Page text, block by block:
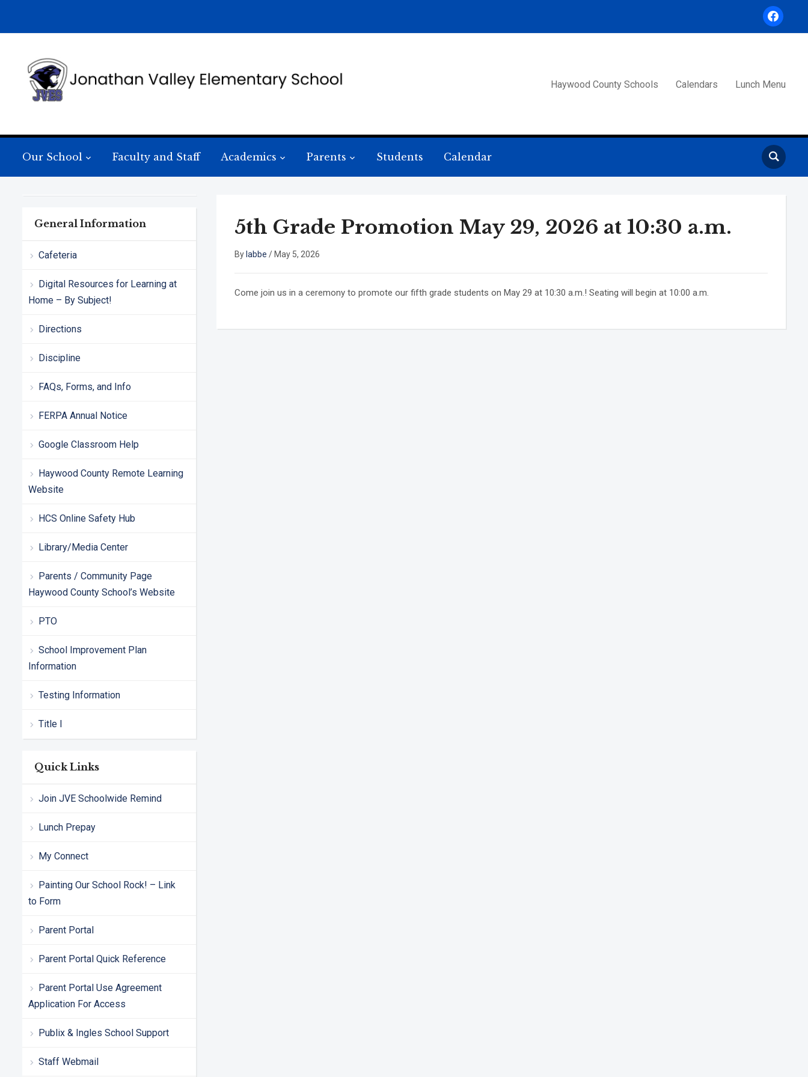
facebook
Haywood County Schools Calendars Lunch Menu
Our School Faculty and Staff Academics Parents Students Calendar
General Information
Cafeteria
Digital Resources for Learning at
Home – By Subject!
Directions
Discipline
FAQs, Forms, and Info
FERPA Annual Notice
Google Classroom Help
Haywood County Remote Learning
Website
HCS Online Safety Hub
Library/Media Center
Parents / Community Page
Haywood County School’s Website
PTO
School Improvement Plan
Information
Testing Information
Title I
Quick Links
Join JVE Schoolwide Remind
Lunch Prepay
My Connect
Painting Our School Rock! – Link
to Form
Parent Portal
Parent Portal Quick Reference
Parent Portal Use Agreement
Application For Access
Publix & Ingles School Support
Staff Webmail
5th Grade Promotion May 29, 2026 at 10:30 a.m.
By labbe / May 5, 2026
Come join us in a ceremony to promote our fifth grade students on May 29 at 10:30 a.m.! Seating will begin at 10:00 a.m.